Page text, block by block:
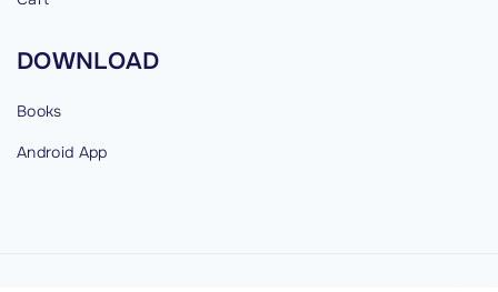
DOWNLOAD
Books
Android App